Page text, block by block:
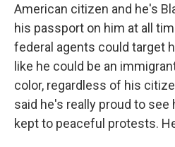
American citizen and he's
his passport on him at all
federal agents could target
like he could be an
color, regardless of his
said he's really proud to see
kept to peaceful protests.